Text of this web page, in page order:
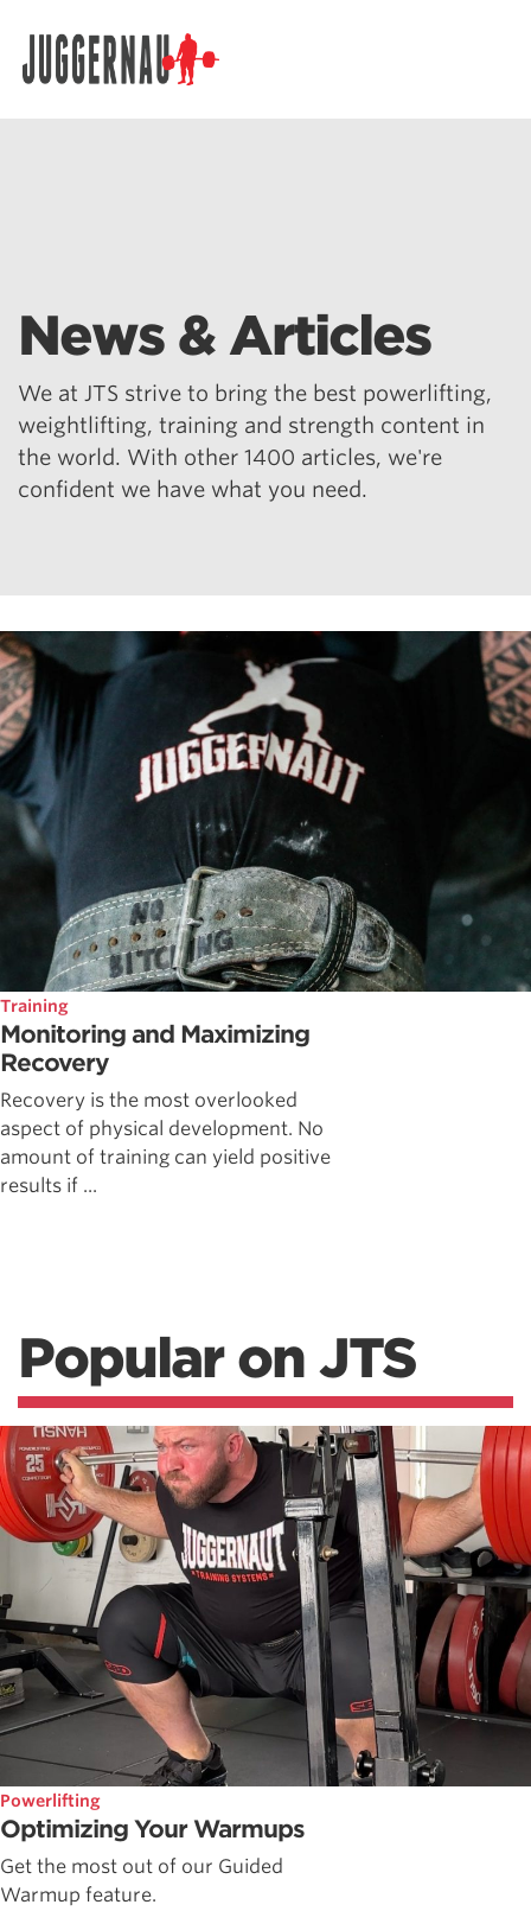
News & Articles
We at JTS strive to bring the best powerlifting,
weightlifting, training and strength content in
the world. With other 1400 articles, we're
confident we have what you need.
Training
Monitoring and Maximizing
Recovery
Recovery is the most overlooked
aspect of physical development. No
amount of training can yield positive
results if ...
Popular on JTS
Powerlifting
Optimizing Your Warmups
Get the most out of our Guided
Warmup feature.
Search for: